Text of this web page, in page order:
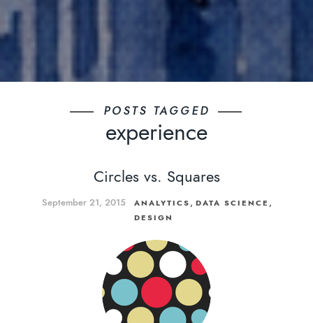
POSTS TAGGED
experience
Circles vs. Squares
September 21, 2015 ANALYTICS , DATA SCIENCE ,
DESIGN